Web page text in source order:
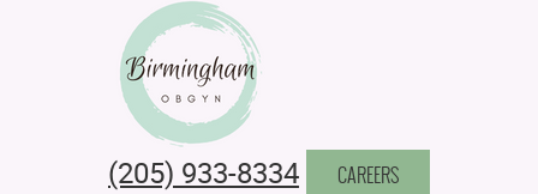
Birmingham Obstetrics & Gynecology
(205) 933-8334
CAREERS